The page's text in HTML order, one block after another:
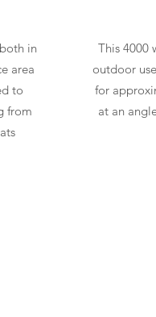
in
area
to
from
This 4000
outdoor
for
at an